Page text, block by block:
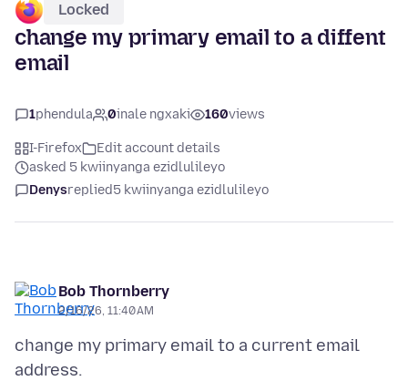
Locked
change my primary email to a diffent
email
1phendula 0inale ngxaki 160views
I-Firefox
Edit account details
asked 5 kwiinyanga ezidlulileyo
Denysreplied5 kwiinyanga ezidlulileyo
Bob Thornberry
2/16/26, 11:40 AM
change my primary email to a current email